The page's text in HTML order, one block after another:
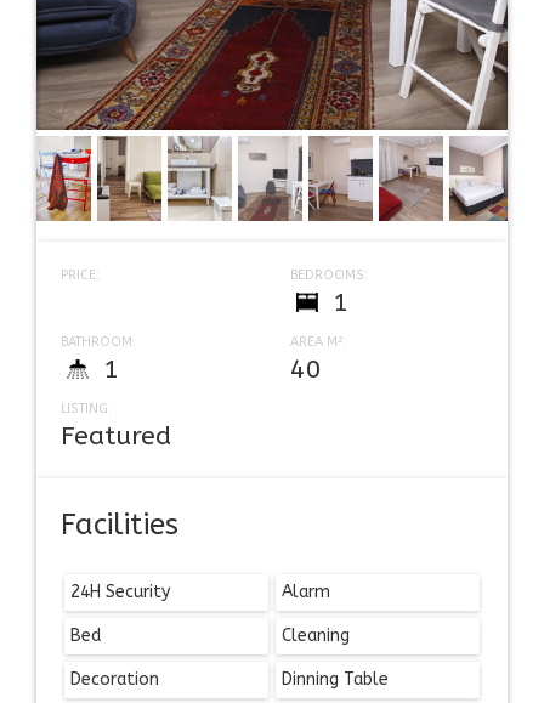
PRICE: BEDROOMS:
1
BATHROOM:
1
AREA M²:
40
LISTING:
Featured
Facilities
24H Security Alarm
Bed Cleaning
Decoration Dinning Table